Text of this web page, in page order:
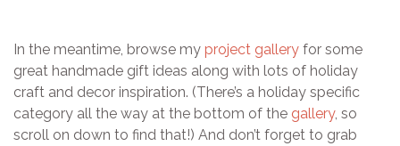
In the meantime, browse my project gallery for some
great handmade gift ideas along with lots of holiday
craft and decor inspiration. (There’s a holiday specific
category all the way at the bottom of the gallery, so
scroll on down to find that!) And don’t forget to grab